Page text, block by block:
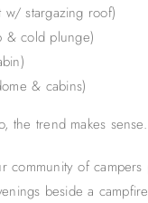
w/ stargazing roof)
& cold plunge)
& cabins)
the trend makes sense.
of
beside a